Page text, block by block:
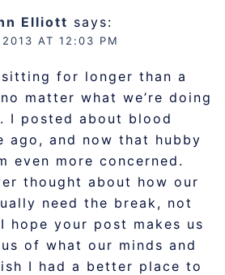
Elliott says:
AT 12:03 PM
sitting for longer than a
matter what we’re doing
I posted about blood
ago, and now that hubby
even more concerned.
thought about how our
need the break, not
hope your post makes us
of what our minds and
I had a better place to